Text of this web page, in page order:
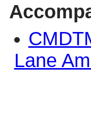
Lane